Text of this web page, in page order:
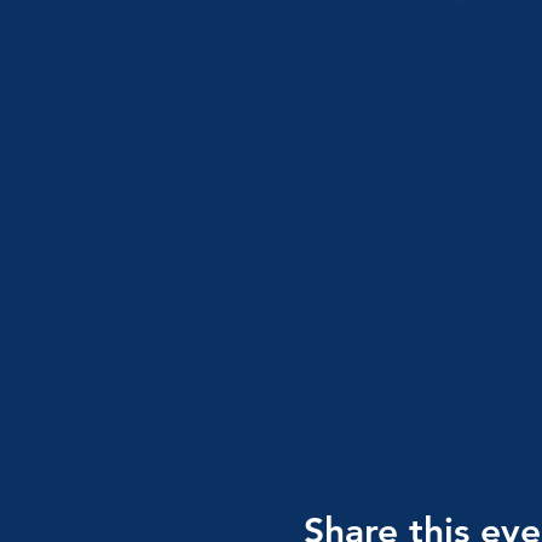
Share this